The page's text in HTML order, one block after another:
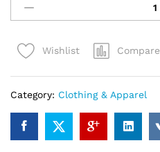
Executive
Men
quantityWishlist Compare
Category: Clothing & Apparel